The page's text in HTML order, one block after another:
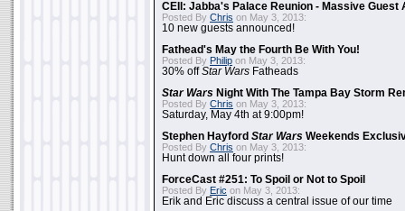
CEII: Jabba's Palace Reunion - Massive Guest
Posted By Chris on May 3, 2013:
10 new guests announced!
Fathead's May the Fourth Be With You!
Posted By Philip on May 3, 2013:
30% offStar Wars Fatheads
Star Wars Night With The Tampa Bay Storm
Posted By Chris on May 3, 2013:
Saturday, May 4th at 9:00pm!
Stephen Hayford Star Wars Weekends
Posted By Chris on May 3, 2013:
Hunt down all four prints!
ForceCast #251: To Spoil or Not to Spoil
Posted By Eric on May 3, 2013:
Erik and Eric discuss a central issue of our time